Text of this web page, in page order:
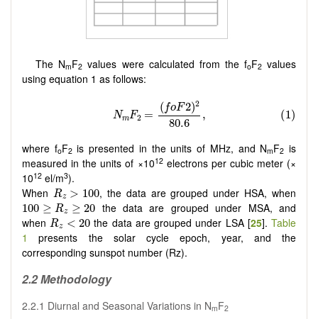
The NmF2 values were calculated from the foF2values
using equation 1 as follows:
where foF2is presented in the units of MHz, and NmF2 is
measured in the units of ×1012electrons per cubic meter (×
1012 el/m3).
When Rz > 100
Rz >100 , the data are grouped under HSA, when
100 ≥ Rz ≥ 20
100 ≥R z≥ 20
the data are grouped under MSA, and
when Rz < 20
Rz<20 the data are grouped under LSA [25].Table
1
presents the solar cycle epoch, year, and the
corresponding sunspot number (Rz).
2.2 Methodology
2.2.1 Diurnal and Seasonal Variations in NmF2